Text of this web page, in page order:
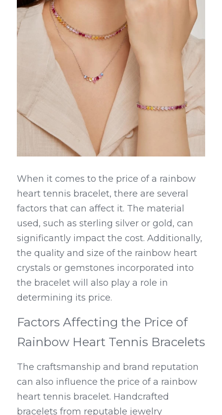
When it comes to the price of a rainbow
heart tennis bracelet, there are several
factors that can affect it. The material
used, such as sterling silver or gold, can
significantly impact the cost. Additionally,
the quality and size of the rainbow heart
crystals or gemstones incorporated into
the bracelet will also play a role in
determining its price.
Factors Affecting the Price of
Rainbow Heart Tennis Bracelets
The craftsmanship and brand reputation
can also influence the price of a rainbow
heart tennis bracelet. Handcrafted
bracelets from reputable jewelry